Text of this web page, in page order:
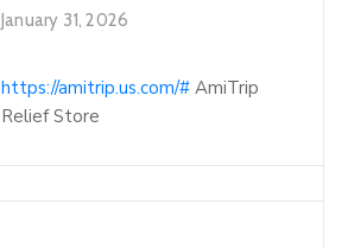
January 31, 2026
https://amitrip.us.com/# AmiTrip
Relief Store